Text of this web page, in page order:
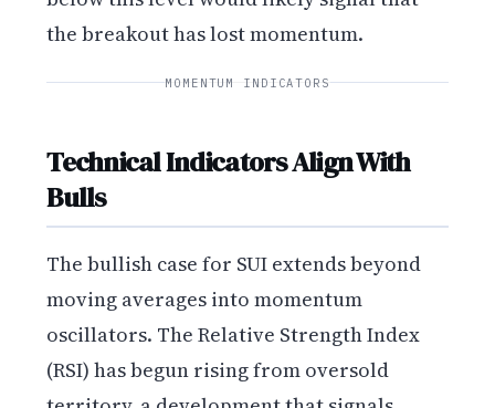
the breakout has lost momentum.
MOMENTUM INDICATORS
Technical Indicators Align With
Bulls
The bullish case for SUI extends beyond
moving averages into momentum
oscillators. The Relative Strength Index
(RSI) has begun rising from oversold